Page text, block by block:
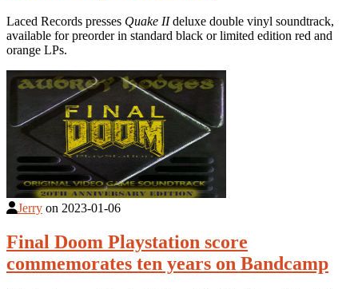
Laced Records presses Quake IIdeluxe double vinyl soundtrack,
available for preorder in standard black or limited edition red and
orange LPs.
Jerry on 2023-01-06
Final Doom Playstation score
commemorates ten years on Bandcamp